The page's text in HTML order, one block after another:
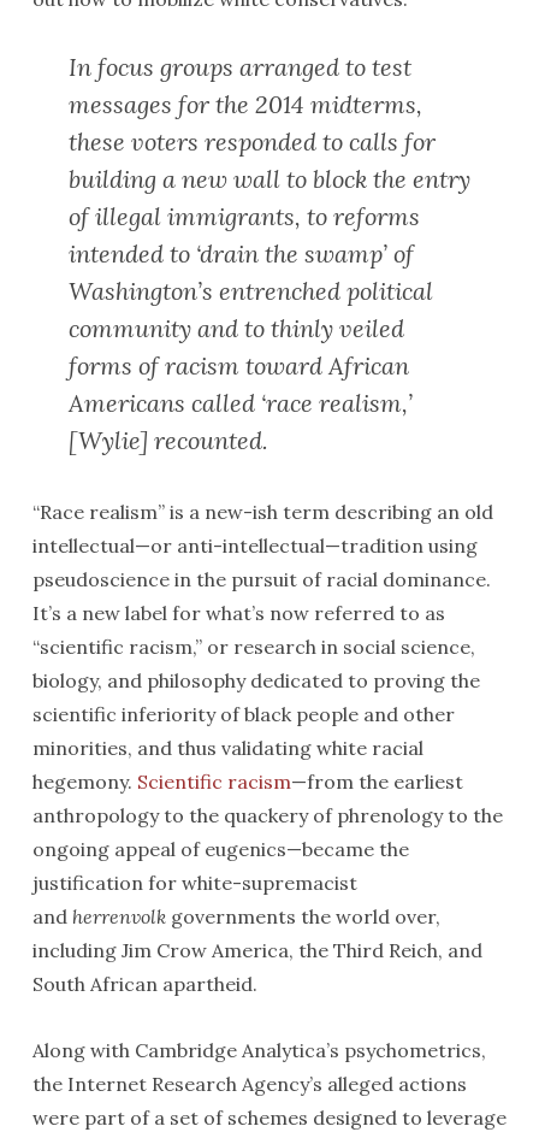
In focus groups arranged to test
messages for the 2014 midterms,
these voters responded to calls for
building a new wall to block the entry
of illegal immigrants, to reforms
intended to ‘drain the swamp’ of
Washington’s entrenched political
community and to thinly veiled
forms of racism toward African
Americans called ‘race realism,’
[Wylie] recounted.
“Race realism” is a new-ish term describing an old
intellectual—or anti-intellectual—tradition using
pseudoscience in the pursuit of racial dominance.
It’s a new label for what’s now referred to as
“scientific racism,” or research in social science,
biology, and philosophy dedicated to proving the
scientific inferiority of black people and other
minorities, and thus validating white racial
hegemony. Scientific racism—from the earliest
anthropology to the quackery of phrenology to the
ongoing appeal of eugenics—became the
justification for white-supremacist
and herrenvolkgovernments the world over,
including Jim Crow America, the Third Reich, and
South African apartheid.
Along with Cambridge Analytica’s psychometrics,
the Internet Research Agency’s alleged actions
were part of a set of schemes designed to leverage